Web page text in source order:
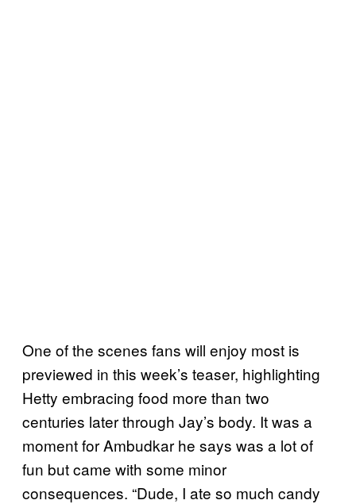
One of the scenes fans will enjoy most is
previewed in this week’s teaser, highlighting
Hetty embracing food more than two
centuries later through Jay’s body. It was a
moment for Ambudkar he says was a lot of
fun but came with some minor
consequences. “Dude, I ate so much candy